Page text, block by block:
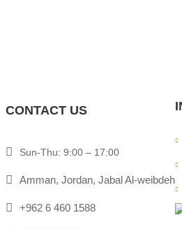
CONTACT US
Sun-Thu: 9:00 – 17:00
Amman, Jordan, Jabal Al-weibdeh
+962 6 460 1588